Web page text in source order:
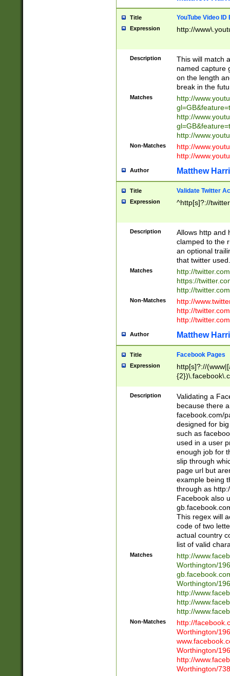
Title YouTube Video
Expression http://
Description
This will match
named capture
on the length
break in the
Matches
http://
http://
http://
Non-Matches
http://
http://
Author Matthew
Title Validate Twitter
Expression ^http[s]?://
Description
Allows http and
clamped to the
an optional
that twitter used.
Matches
http://
https://
http://
Non-Matches
http://
http://
http://
Author Matthew
Title Facebook Pages
Expression
http[s]?://
9\.-]+)[/]?$
Description
Validating a
because there
facebook.com/
designed for
such as
used in a user
enough job for
slip through
page url but
example being
through as
Facebook also
This regex will
code of two
actual country
list of valid
Matches
http://
Worthington/
Worthington/
http://
http://
http://
Non-Matches
http://
Worthington/
Worthington/
http://
Worthington/